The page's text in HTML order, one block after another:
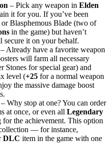
– Pick any weapon in Elden
it for you. If you’ve been
Blasphemous Blade (two of
in the game) but haven’t
secure it on your behalf.
– Already have a favorite weapon
will farm all necessary
Stones for special gear) and
level (+25 for a normal weapon
the massive damage boost
– Why stop at one? You can order
at once, or even all Legendary
for the achievement. This option
— for instance,
DLC item in the game with one